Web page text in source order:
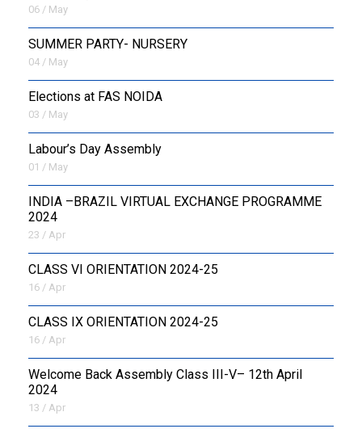
06 / May
SUMMER PARTY- NURSERY
04 / May
Elections at FAS NOIDA
03 / May
Labour’s Day Assembly
01 / May
INDIA –BRAZIL VIRTUAL EXCHANGE PROGRAMME
2024
23 / Apr
CLASS VI ORIENTATION 2024-25
16 / Apr
CLASS IX ORIENTATION 2024-25
16 / Apr
Welcome Back Assembly Class III-V– 12th April
2024
13 / Apr